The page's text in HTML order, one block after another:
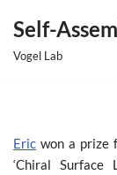
Skip
Self-
Vogel Lab
Eric won a prize
‘Chiral Surface